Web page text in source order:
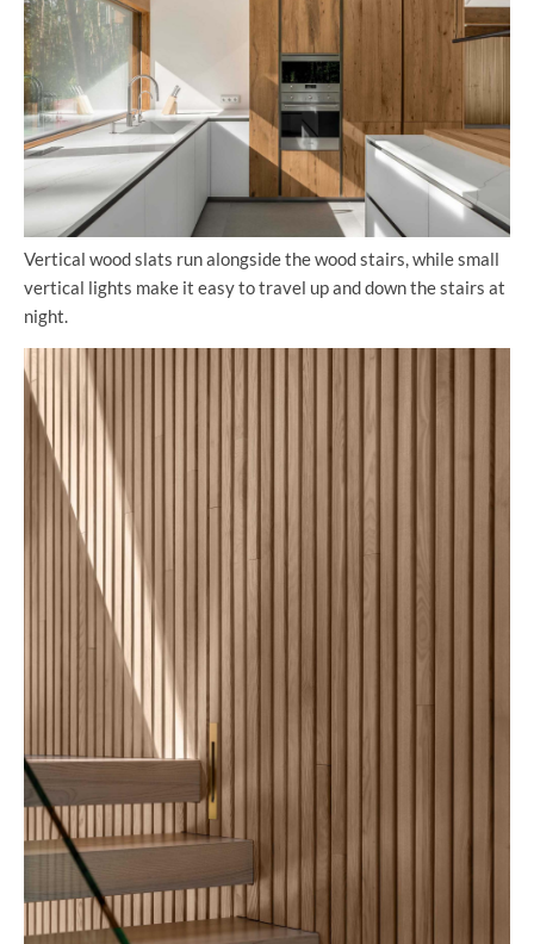
Vertical wood slats run alongside the wood stairs, while small
vertical lights make it easy to travel up and down the stairs at
night.